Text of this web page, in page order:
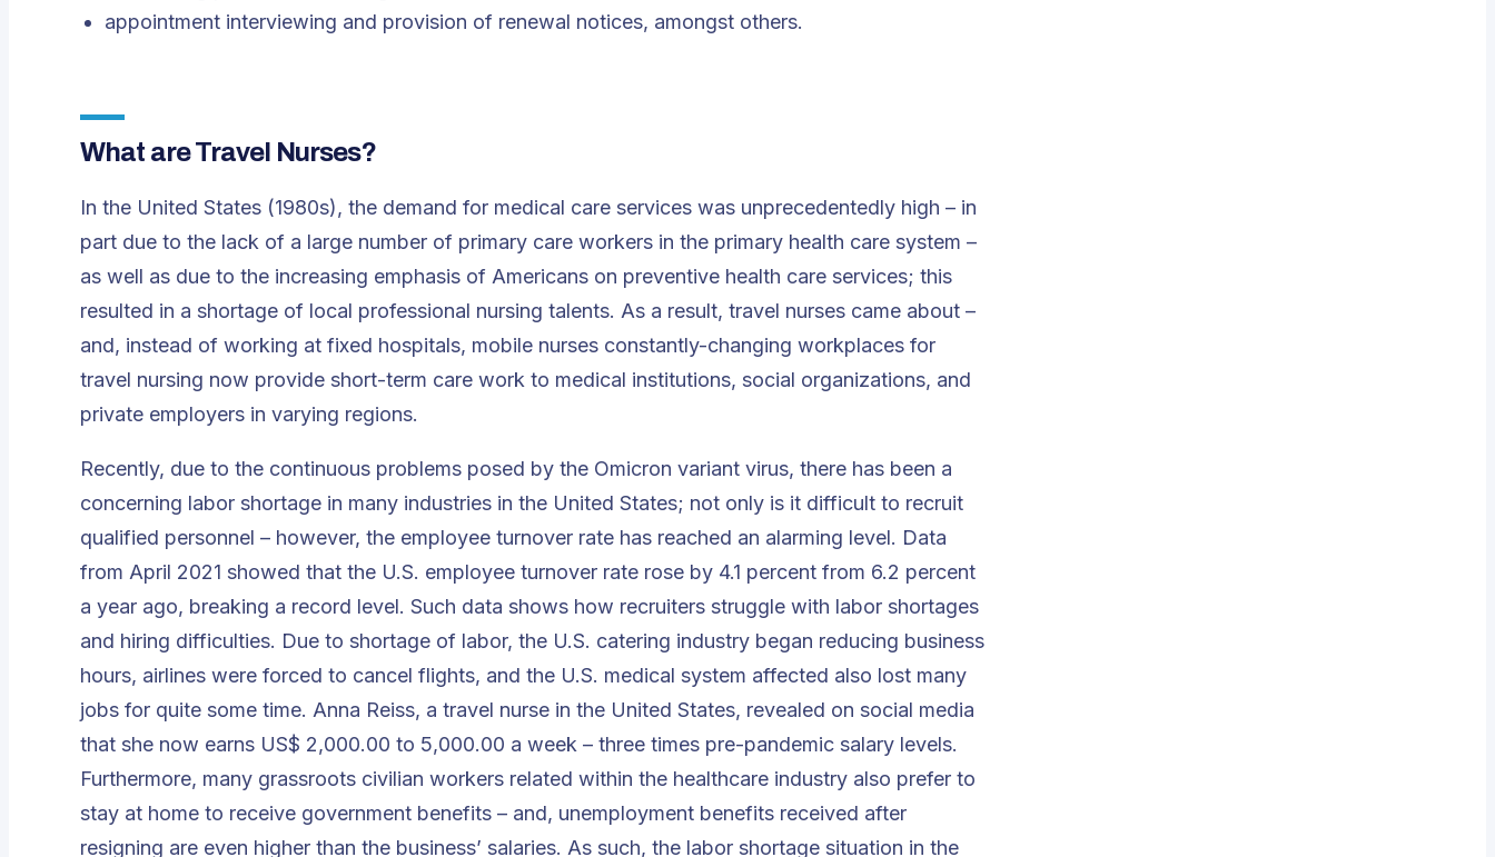
appointment interviewing and provision of renewal notices, amongst others.
What are Travel Nurses?
In the United States (1980s), the demand for medical care services was unprecedentedly high – in
part due to the lack of a large number of primary care workers in the primary health care system –
as well as due to the increasing emphasis of Americans on preventive health care services; this
resulted in a shortage of local professional nursing talents. As a result, travel nurses came about –
and, instead of working at fixed hospitals, mobile nurses constantly-changing workplaces for
travel nursing now provide short-term care work to medical institutions, social organizations, and
private employers in varying regions.
Recently, due to the continuous problems posed by the Omicron variant virus, there has been a
concerning labor shortage in many industries in the United States; not only is it difficult to recruit
qualified personnel – however, the employee turnover rate has reached an alarming level. Data
from April 2021 showed that the U.S. employee turnover rate rose by 4.1 percent from 6.2 percent
a year ago, breaking a record level. Such data shows how recruiters struggle with labor shortages
and hiring difficulties. Due to shortage of labor, the U.S. catering industry began reducing business
hours, airlines were forced to cancel flights, and the U.S. medical system affected also lost many
jobs for quite some time. Anna Reiss, a travel nurse in the United States, revealed on social media
that she now earns US$ 2,000.00 to 5,000.00 a week – three times pre-pandemic salary levels.
Furthermore, many grassroots civilian workers related within the healthcare industry also prefer to
stay at home to receive government benefits – and, unemployment benefits received after
resigning are even higher than the business’ salaries. As such, the labor shortage situation in the